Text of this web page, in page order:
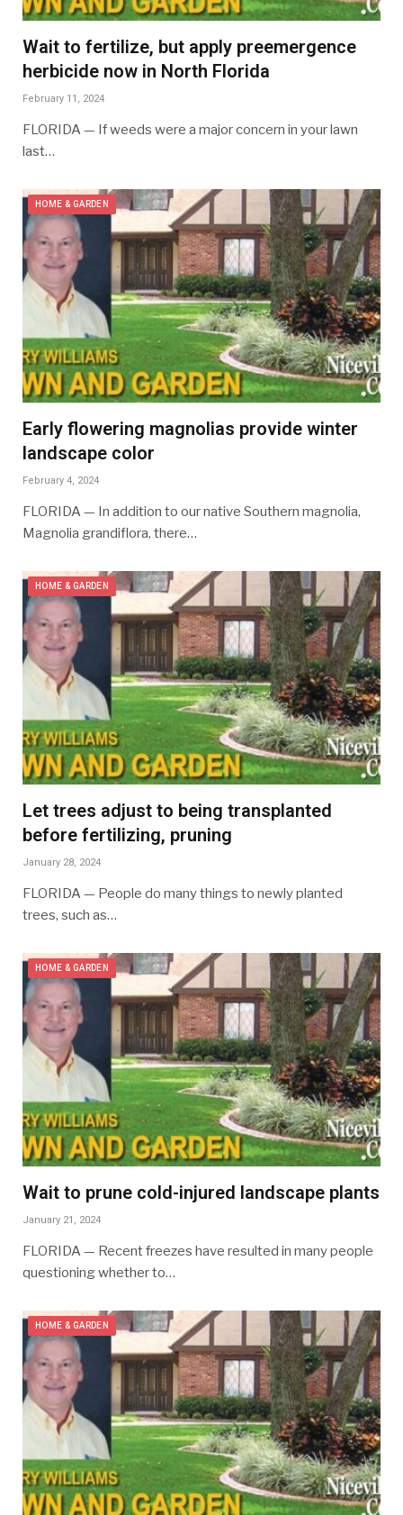
Wait to fertilize, but apply preemergence
herbicide now in North Florida
February 11, 2024
FLORIDA — If weeds were a major concern in your lawn
last…
HOME & GARDEN
Early flowering magnolias provide winter
landscape color
February 4, 2024
FLORIDA — In addition to our native Southern magnolia,
Magnolia grandiflora, there…
HOME & GARDEN
Let trees adjust to being transplanted
before fertilizing, pruning
January 28, 2024
FLORIDA — People do many things to newly planted
trees, such as…
HOME & GARDEN
Wait to prune cold-injured landscape plants
January 21, 2024
FLORIDA — Recent freezes have resulted in many people
questioning whether to…
HOME & GARDEN